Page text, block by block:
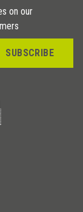
on our
SUBSCRIBE